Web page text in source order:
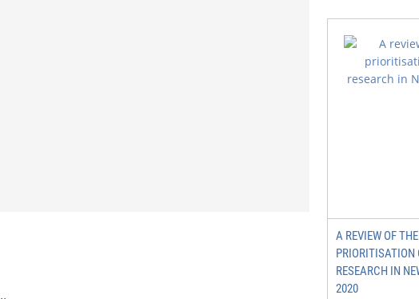
A REVIEW OF
PRIORITISATION
RESEARCH IN
2020